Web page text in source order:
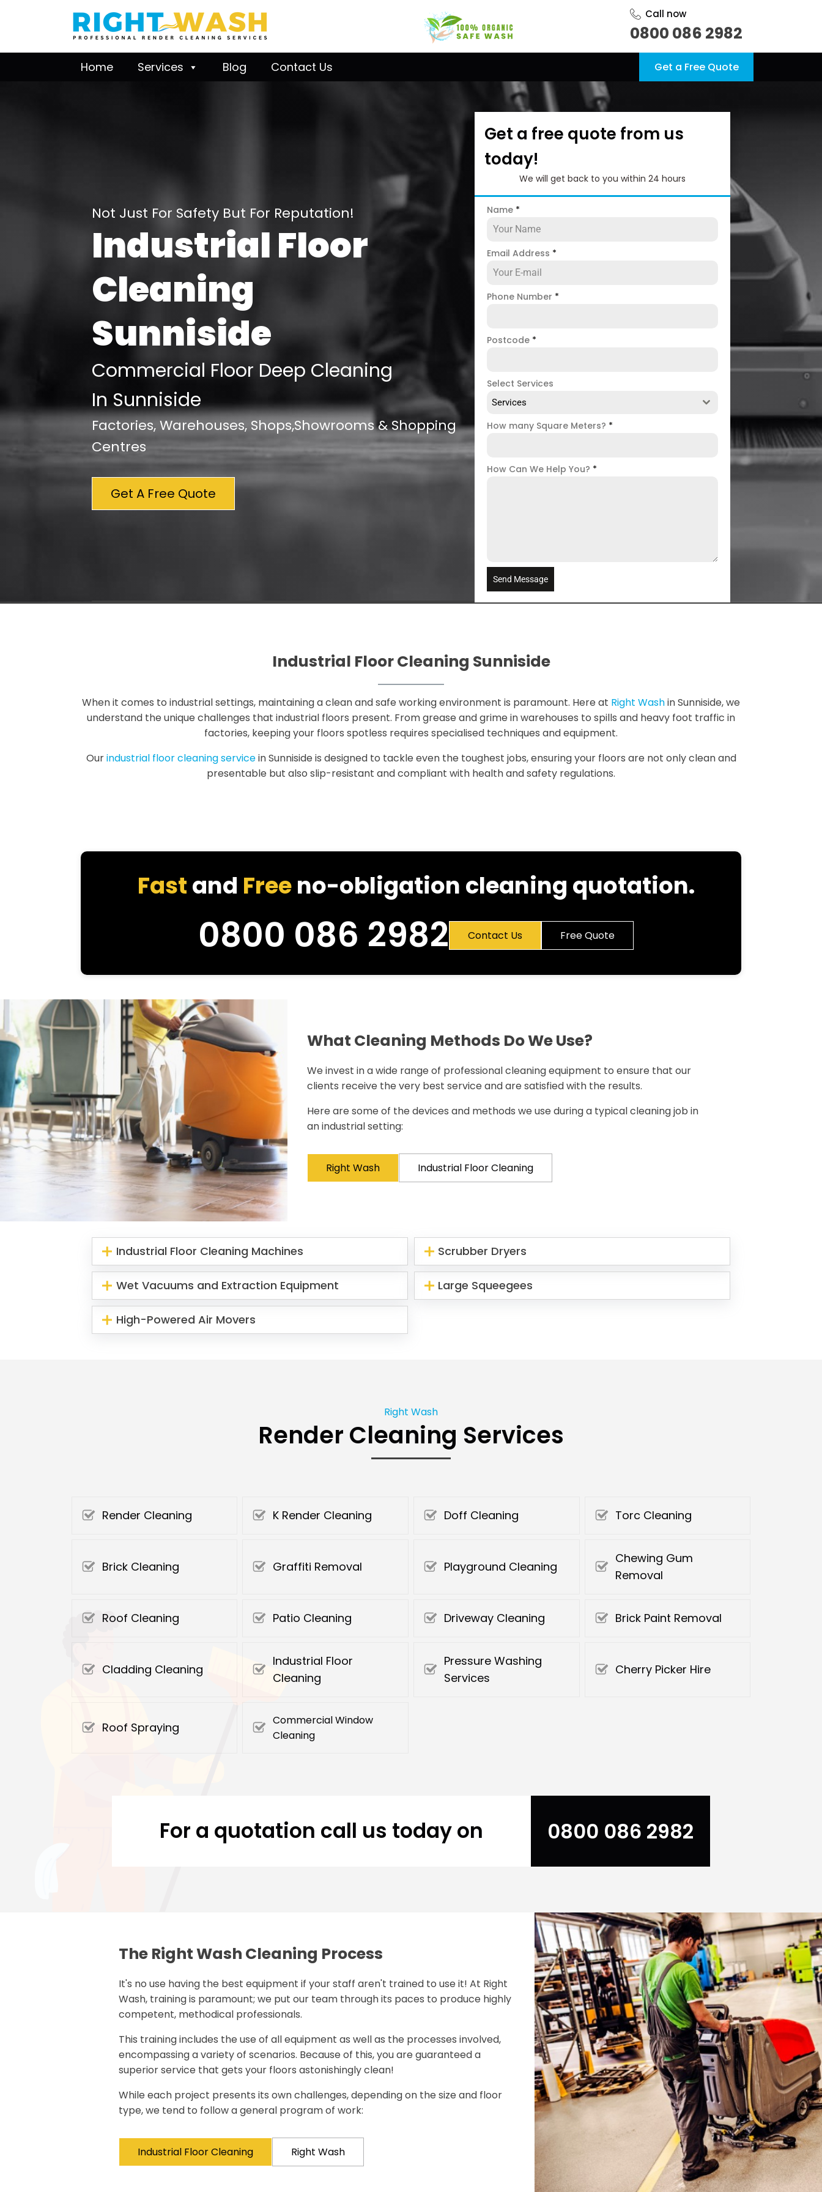
Call now
0800 086 2982
Home Services Blog Contact Us Get a Free Quote
Not Just For Safety But For Reputation!
Industrial Floor
Cleaning
Sunniside
Commercial Floor Deep Cleaning
In Sunniside
Factories, Warehouses, Shops,Showrooms & Shopping
Centres
Get A Free Quote
Get a free quote from us
today!
We will get back to you within 24 hours
Name *
Email Address *
Phone Number *
Postcode *
Select Services
Services
How many Square Meters? *
How Can We Help You? *
Send Message
Industrial Floor Cleaning Sunniside
When it comes to industrial settings, maintaining a clean and safe working environment is paramount. Here at Right Washin Sunniside, we
understand the unique challenges that industrial floors present. From grease and grime in warehouses to spills and heavy foot traffic in
factories, keeping your floors spotless requires specialised techniques and equipment.
Ourindustrial floor cleaning servicein Sunniside is designed to tackle even the toughest jobs, ensuring your floors are not only clean and
presentable but also slip-resistant and compliant with health and safety regulations.
Fastand Freeno-obligation cleaning quotation.
0800 086 2982 Contact Us Free Quote
What Cleaning Methods Do We Use?
We invest in a wide range of professional cleaning equipment to ensure that our
clients receive the very best service and are satisfied with the results.
Here are some of the devices and methods we use during a typical cleaning job in
an industrial setting:
Right Wash Industrial Floor Cleaning
Industrial Floor Cleaning Machines Scrubber Dryers
Wet Vacuums and Extraction Equipment Large Squeegees
High-Powered Air Movers
Right Wash
Render Cleaning Services
Render Cleaning K Render Cleaning Doff Cleaning Torc Cleaning
Brick Cleaning Graffiti Removal Playground Cleaning
Chewing Gum
Removal
Roof Cleaning Patio Cleaning Driveway Cleaning Brick Paint Removal
Cladding Cleaning
Industrial Floor
Cleaning
Pressure Washing
Services
Cherry Picker Hire
Roof Spraying
Commercial Window
Cleaning
For a quotation call us today on 0800 086 2982
The Right Wash Cleaning Process
It's no use having the best equipment if your staff aren't trained to use it! At Right
Wash, training is paramount; we put our team through its paces to produce highly
competent, methodical professionals.
This training includes the use of all equipment as well as the processes involved,
encompassing a variety of scenarios. Because of this, you are guaranteed a
superior service that gets your floors astonishingly clean!
While each project presents its own challenges, depending on the size and floor
type, we tend to follow a general program of work:
Industrial Floor Cleaning Right Wash